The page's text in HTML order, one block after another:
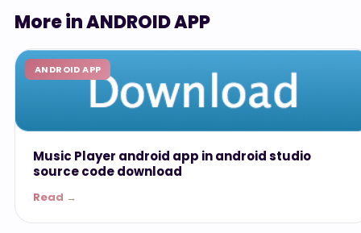
More in ANDROID APP
ANDROID APP
Music Player android app in android studio
source code download
Read →